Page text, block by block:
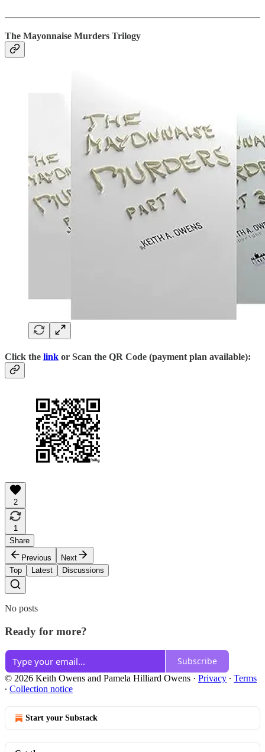
The Mayonnaise Murders Trilogy
Click the link or Scan the QR Code (payment plan available):
2
1
Share
Previous
Next
Top
Latest Discussions
No posts
Ready for more?
Subscribe
© 2026 Keith Owens and Pamela Hilliard Owens · Privacy ∙ Terms
∙ Collection notice
Start your Substack